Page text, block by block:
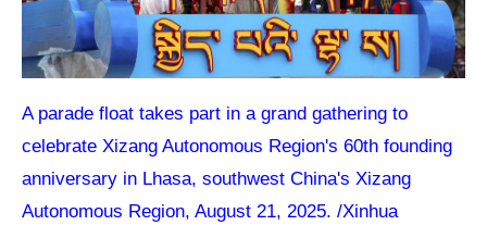
A parade float takes part in a grand gathering to
celebrate Xizang Autonomous Region's 60th founding
anniversary in Lhasa, southwest China's Xizang
Autonomous Region, August 21, 2025. /Xinhua